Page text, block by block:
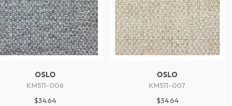
OSLO
KM511-006
$34.64
OSLO
KM511-007
$34.64